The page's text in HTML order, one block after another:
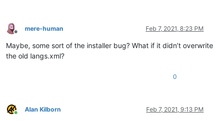
Offline
mere-human Feb 7, 2021, 8:23 PM
Maybe, some sort of the installer bug? What if it didn’t overwrite
the old langs.xml?
0
Online
Alan Kilborn Feb 7, 2021, 9:13 PM